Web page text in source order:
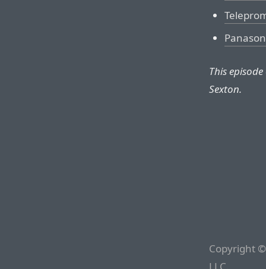
This
Sexton.
Copyright
LLC.